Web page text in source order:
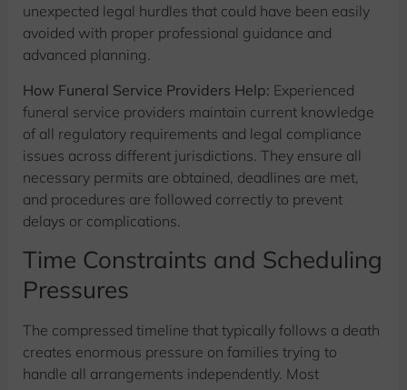
unexpected legal hurdles that could have been easily
avoided with proper professional guidance and
advanced planning.
How Funeral Service Providers Help: Experienced
funeral service providers maintain current knowledge
of all regulatory requirements and legal compliance
issues across different jurisdictions. They ensure all
necessary permits are obtained, deadlines are met,
and procedures are followed correctly to prevent
delays or complications.
Time Constraints and Scheduling
Pressures
The compressed timeline that typically follows a death
creates enormous pressure on families trying to
handle all arrangements independently. Most